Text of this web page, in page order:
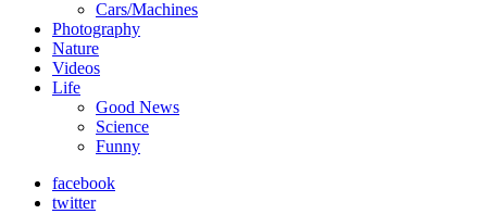
Cars/Machines
Photography
Nature
Videos
Life
Good News
Science
Funny
facebook
twitter